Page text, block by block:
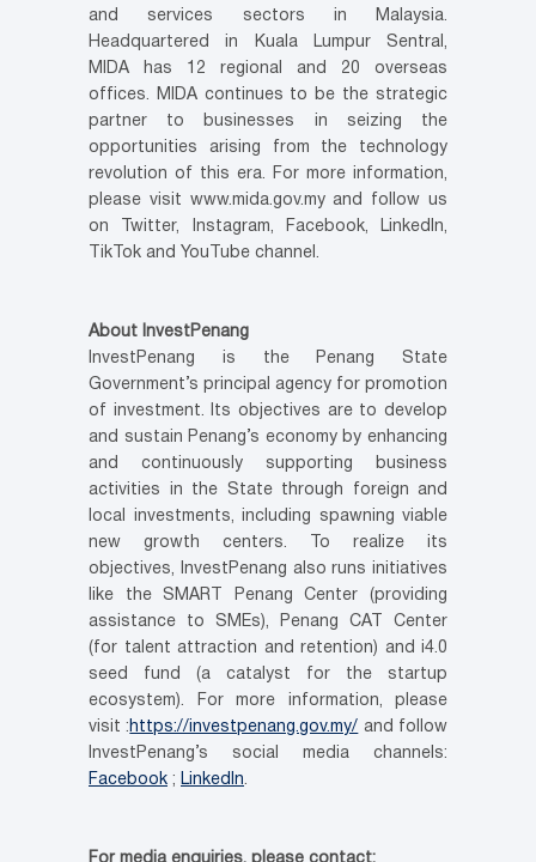
and services sectors in Malaysia.
Headquartered in Kuala Lumpur Sentral,
MIDA has 12 regional and 20 overseas
offices. MIDA continues to be the strategic
partner to businesses in seizing the
opportunities arising from the technology
revolution of this era. For more information,
please visit www.mida.gov.my and follow us
on Twitter, Instagram, Facebook, LinkedIn,
TikTok and YouTube channel.
About InvestPenang
InvestPenang is the Penang State
Government’s principal agency for promotion
of investment. Its objectives are to develop
and sustain Penang’s economy by enhancing
and continuously supporting business
activities in the State through foreign and
local investments, including spawning viable
new growth centers. To realize its
objectives, InvestPenang also runs initiatives
like the SMART Penang Center (providing
assistance to SMEs), Penang CAT Center
(for talent attraction and retention) and i4.0
seed fund (a catalyst for the startup
ecosystem). For more information, please
visit : https://investpenang.gov.my/ and follow
InvestPenang’s social media channels:
Facebook ; LinkedIn.
For media enquiries, please contact: